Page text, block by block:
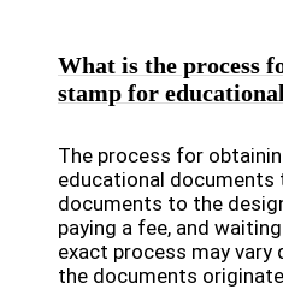
What is the process
stamp for
The process for
educational
documents to the
paying a fee, and
exact process may vary
the documents